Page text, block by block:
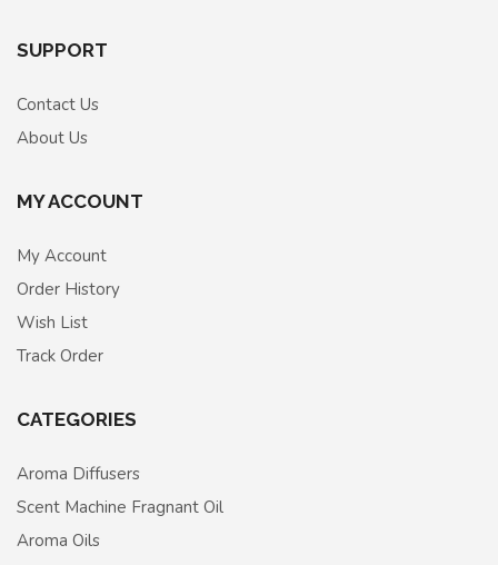
SUPPORT
Contact Us
About Us
MY ACCOUNT
My Account
Order History
Wish List
Track Order
CATEGORIES
Aroma Diffusers
Scent Machine Fragnant Oil
Aroma Oils